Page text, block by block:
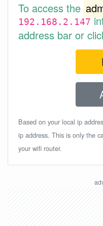
To access the
192.168.2.147
address bar or
Based on your local ip
ip address. This is only the
your wifi router.